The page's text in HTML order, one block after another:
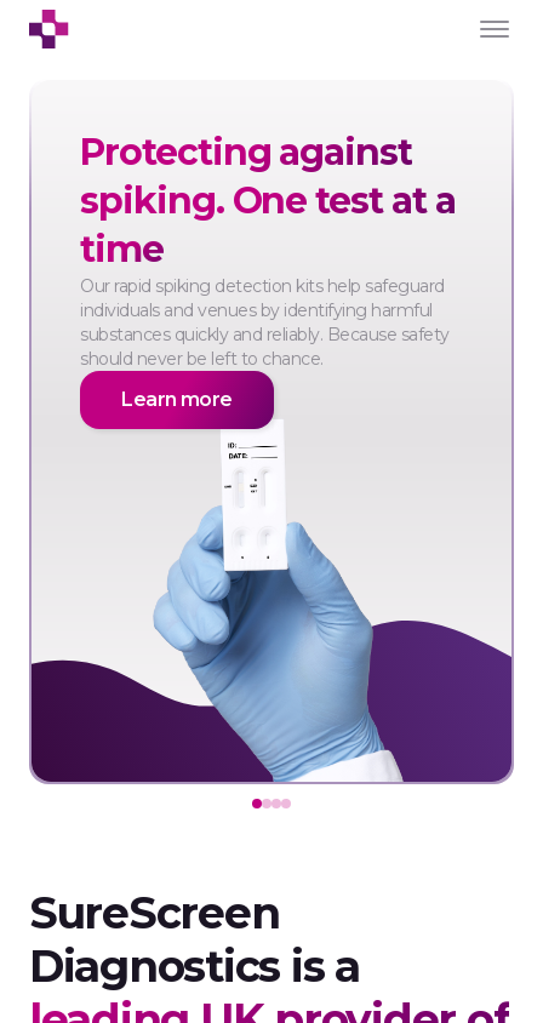
Protecting against
spiking. One test at a
time
Our rapid spiking detection kits help safeguard
individuals and venues by identifying harmful
substances quickly and reliably. Because safety
should never be left to chance.
Learn more
SureScreen
Diagnostics is a